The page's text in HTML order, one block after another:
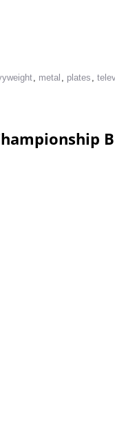
, metal , plates ,